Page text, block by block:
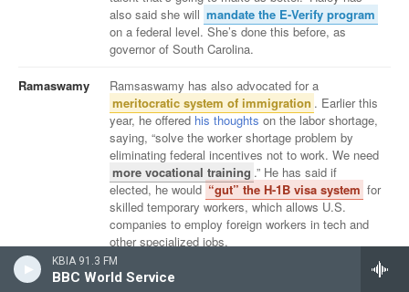
KBIA 91.3 FM
BBC World Service